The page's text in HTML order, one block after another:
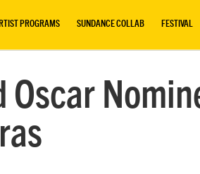
PROGRAMS SUNDANCE COLLAB FESTIVAL